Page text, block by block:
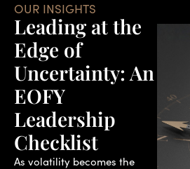
OUR INSIGHTS
Leading at the
Edge of
Uncertainty: An
EOFY
Leadership
Checklist
As volatility becomes the